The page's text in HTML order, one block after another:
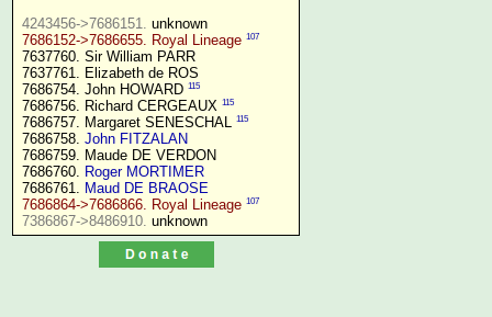
4243456->7686151.
7686152->7686655. Royal Lineage 107
7637760. Sir William PARR
7637761. Elizabeth de ROS
7686754. John HOWARD 115
7686756. Richard CERGEAUX 115
7686757. Margaret SENESCHAL 115
7686758. John FITZALAN
7686759. Maude DE VERDON
7686760. Roger MORTIMER
7686761. Maud DE BRAOSE
7686864->7686866. Royal Lineage 107
7386867->8486910.